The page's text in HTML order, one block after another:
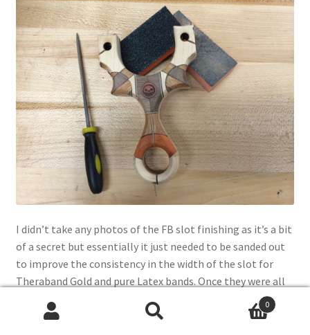
I didn’t take any photos of the FB slot finishing as it’s a bit
of a secret but essentially it just needed to be sanded out
to improve the consistency in the width of the slot for
Theraband Gold and pure Latex bands. Once they were all
sanded with 600 grit paper, it was off the paint booth to
shoot 3 coats of acrylic sealing spray.
0